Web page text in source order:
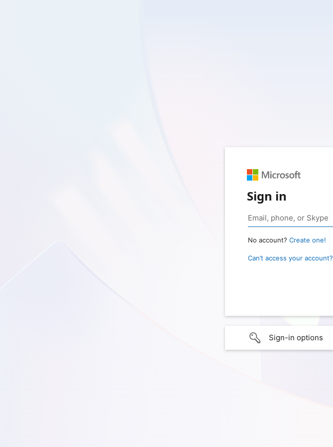
Sign in
No account? Create one!
Can’t access your account?
Sign-in options